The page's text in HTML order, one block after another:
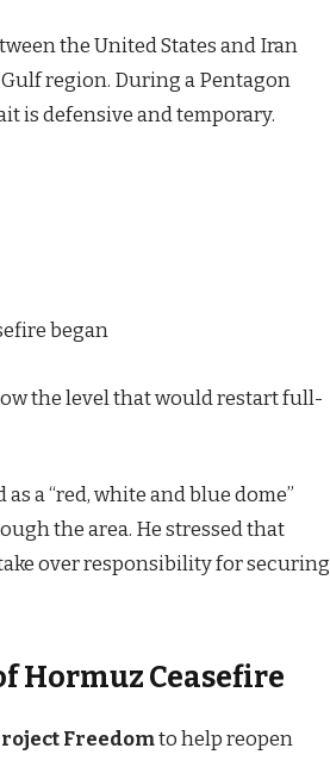
the United States and Iran
region. During a Pentagon
is defensive and temporary.
began
the level that would restart full-
a “red, white and blue dome”
the area. He stressed that
over responsibility for securing
Hormuz Ceasefire
Freedomto help reopen